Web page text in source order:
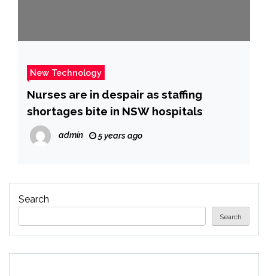
New Technology
Nurses are in despair as staffing
shortages bite in NSW hospitals
admin 5 years ago
Search
Search